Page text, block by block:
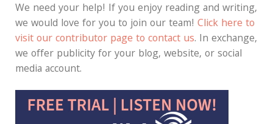
We need your help! If you enjoy reading and writing,
we would love for you to join our team! Click here to
visit our contributor page to contact us. In exchange,
we offer publicity for your blog, website, or social
media account.